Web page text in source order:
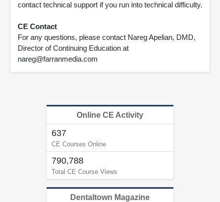
contact technical support if you run into technical difficulty.
CE Contact
For any questions, please contact Nareg Apelian, DMD,
Director of Continuing Education at
nareg@farranmedia.com
Online CE Activity
637
CE Courses Online
790,788
Total CE Course Views
Dentaltown Magazine